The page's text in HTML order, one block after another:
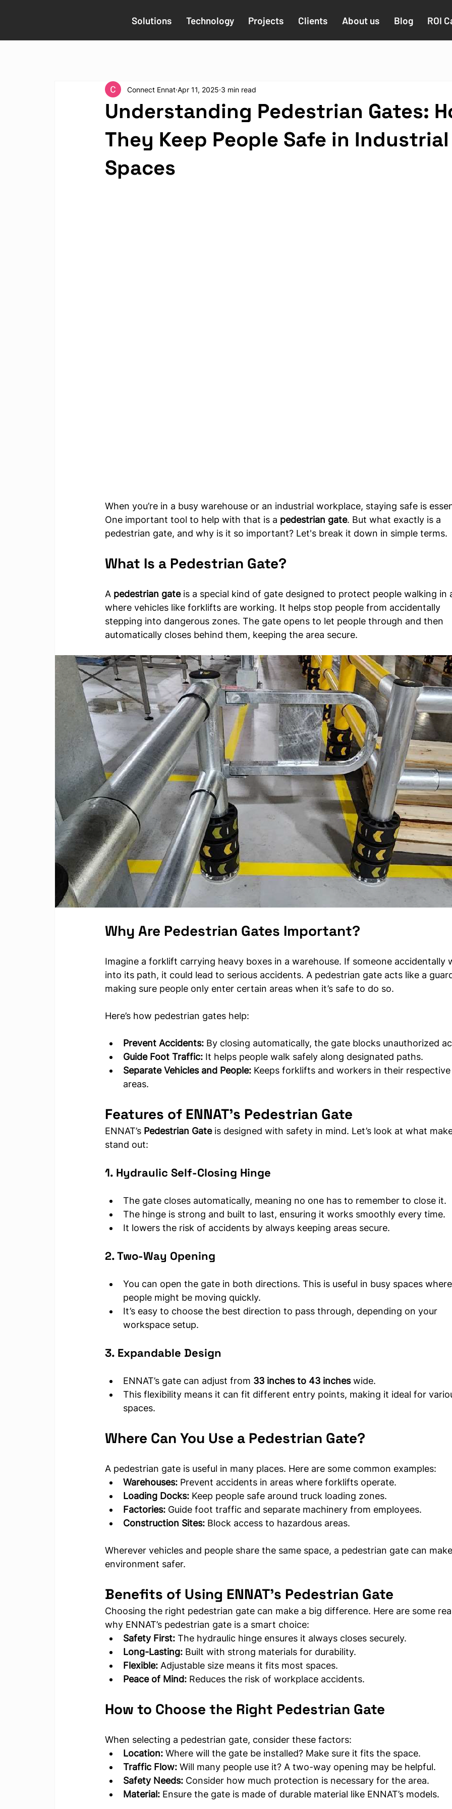
Solutions Technology Projects Clients About us Blog ROI
Understanding Pedestrian Gates:
They Keep People Safe in Industrial
Spaces
Connect Ennat Apr 11, 2025 3 min read
When you’re in a busy warehouse or an industrial workplace, staying safe is
One important tool to help with that is a pedestrian gate. But what exactly is a
pedestrian gate, and why is it so important? Let's break it down in simple terms.
What Is a Pedestrian Gate?
A pedestrian gate is a special kind of gate designed to protect people walking in
where vehicles like forklifts are working. It helps stop people from accidentally
stepping into dangerous zones. The gate opens to let people through and then
automatically closes behind them, keeping the area secure.
Why Are Pedestrian Gates Important?
Imagine a forklift carrying heavy boxes in a warehouse. If someone accidentally
into its path, it could lead to serious accidents. A pedestrian gate acts like a
making sure people only enter certain areas when it’s safe to do so.
Here’s how pedestrian gates help:
Prevent Accidents: By closing automatically, the gate blocks unauthorized
Guide Foot Traffic: It helps people walk safely along designated paths.
Separate Vehicles and People: Keeps forklifts and workers in their
areas.
Features of ENNAT’s Pedestrian Gate
ENNAT’s Pedestrian Gate is designed with safety in mind. Let’s look at what
stand out:
1. Hydraulic Self-Closing Hinge
The gate closes automatically, meaning no one has to remember to close it.
The hinge is strong and built to last, ensuring it works smoothly every time.
It lowers the risk of accidents by always keeping areas secure.
2. Two-Way Opening
You can open the gate in both directions. This is useful in busy spaces
people might be moving quickly.
It’s easy to choose the best direction to pass through, depending on your
workspace setup.
3. Expandable Design
ENNAT’s gate can adjust from 33 inches to 43 inches wide.
This flexibility means it can fit different entry points, making it ideal for
spaces.
Where Can You Use a Pedestrian Gate?
A pedestrian gate is useful in many places. Here are some common examples:
Warehouses: Prevent accidents in areas where forklifts operate.
Loading Docks: Keep people safe around truck loading zones.
Factories: Guide foot traffic and separate machinery from employees.
Construction Sites: Block access to hazardous areas.
Wherever vehicles and people share the same space, a pedestrian gate can
environment safer.
Benefits of Using ENNAT’s Pedestrian Gate
Choosing the right pedestrian gate can make a big difference. Here are some
why ENNAT’s pedestrian gate is a smart choice:
Safety First: The hydraulic hinge ensures it always closes securely.
Long-Lasting: Built with strong materials for durability.
Flexible: Adjustable size means it fits most spaces.
Peace of Mind: Reduces the risk of workplace accidents.
How to Choose the Right Pedestrian Gate
When selecting a pedestrian gate, consider these factors:
Location: Where will the gate be installed? Make sure it fits the space.
Traffic Flow: Will many people use it? A two-way opening may be helpful.
Safety Needs: Consider how much protection is necessary for the area.
Material: Ensure the gate is made of durable material like ENNAT’s models.